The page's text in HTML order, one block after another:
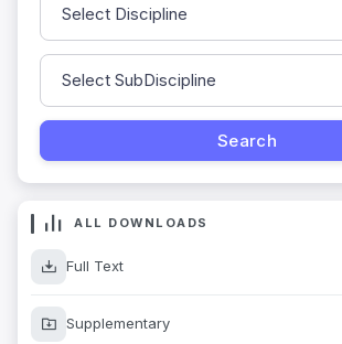
ALL DOWNLOADS
Full Text
Supplementary